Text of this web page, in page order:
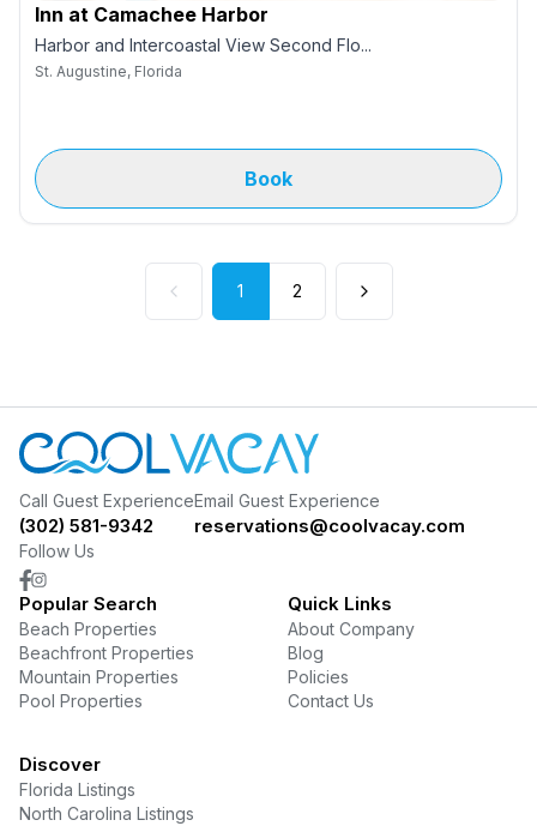
Inn at Camachee Harbor
Harbor and Intercoastal View Second Flo...
St. Augustine, Florida
Book
1 2
Call Guest Experience
(302) 581-9342
Follow Us
Email Guest Experience
reservations@coolvacay.com
Popular Search
Beach Properties
Beachfront Properties
Mountain Properties
Pool Properties
Quick Links
About Company
Blog
Policies
Contact Us
Discover
Florida Listings
North Carolina Listings